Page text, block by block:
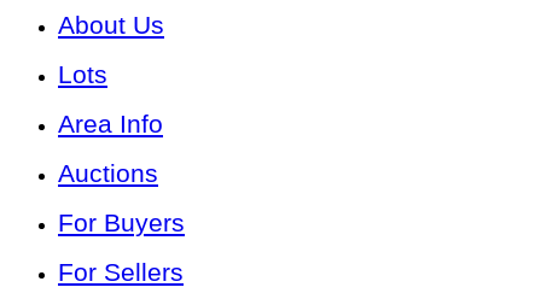
About Us
Lots
Area Info
Auctions
For Buyers
For Sellers